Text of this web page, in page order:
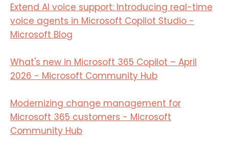
Extend AI voice support: Introducing real-time
voice agents in Microsoft Copilot Studio -
Microsoft Blog
What's new in Microsoft 365 Copilot – April
2026 - Microsoft Community Hub
Modernizing change management for
Microsoft 365 customers - Microsoft
Community Hub